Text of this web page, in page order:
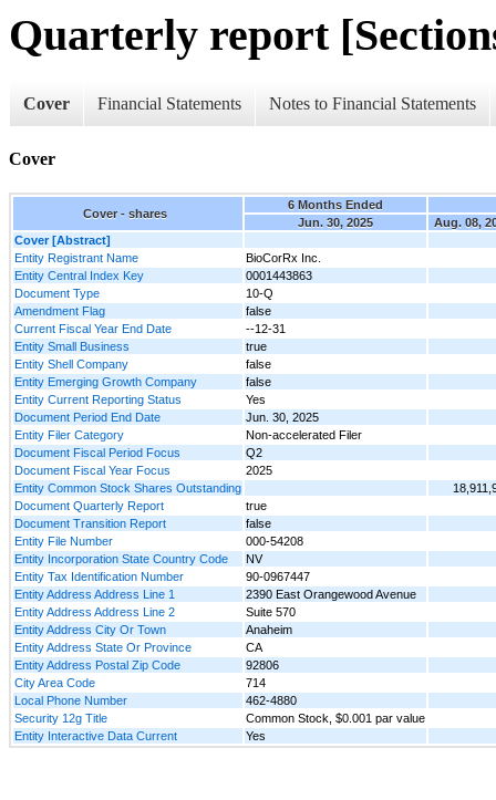
Quarterly report
Cover Financial Statements Notes to Financial Statements
Cover
Cover - shares
6 Months Ended
Jun. 30, 2025
Aug. 08,
Cover [Abstract]
Entity Registrant Name
BioCorRx Inc.
Entity Central Index Key
0001443863
Document Type
10-Q
Amendment Flag
false
Current Fiscal Year End Date
--12-31
Entity Small Business
true
Entity Shell Company
false
Entity Emerging Growth Company
false
Entity Current Reporting Status
Yes
Document Period End Date
Jun. 30, 2025
Entity Filer Category
Non-accelerated Filer
Document Fiscal Period Focus
Q2
Document Fiscal Year Focus
2025
Entity Common Stock Shares Outstanding
Document Quarterly Report
true
Document Transition Report
false
Entity File Number
000-54208
Entity Incorporation State Country Code
NV
Entity Tax Identification Number
90-0967447
Entity Address Address Line 1
2390 East Orangewood Avenue
Entity Address Address Line 2
Suite 570
Entity Address City Or Town
Anaheim
Entity Address State Or Province
CA
Entity Address Postal Zip Code
92806
City Area Code
714
Local Phone Number
462-4880
Security 12g Title
Common Stock, $0.001 par value
Entity Interactive Data Current
Yes